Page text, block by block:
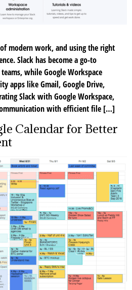
modern work, and using the right
Slack has become a go-to
while Google Workspace
apps like Gmail, Google Drive,
Slack with Google Workspace,
with efficient file […]
Calendar for Better